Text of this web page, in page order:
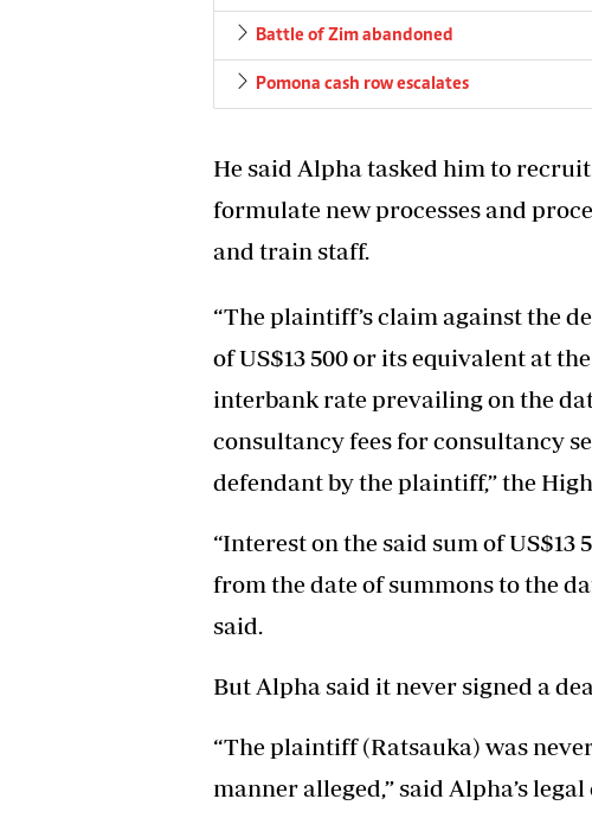
Battle of Zim abandoned
Pomona cash row escalates
He said Alpha tasked him to
formulate new processes and
and train staff.
“The plaintiff’s claim against the
of US$13 500 or its equivalent at
interbank rate prevailing on the
consultancy fees for consultancy
defendant by the plaintiff,” the
“Interest on the said sum of
from the date of summons to the
said.
But Alpha said it never signed a
“The plaintiff (Ratsauka) was
manner alleged,” said Alpha’s